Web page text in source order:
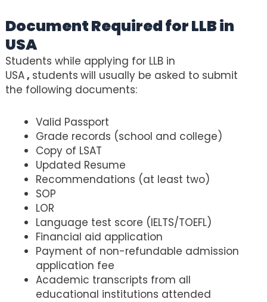
Document Required for LLB in
USA
Students while applying for LLB in
USA, students will usually be asked to submit
the following documents:
Valid Passport
Grade records (school and college)
Copy of LSAT
Updated Resume
Recommendations (at least two)
SOP
LOR
Language test score (IELTS/TOEFL)
Financial aid application
Payment of non-refundable admission
application fee
Academic transcripts from all
educational institutions attended